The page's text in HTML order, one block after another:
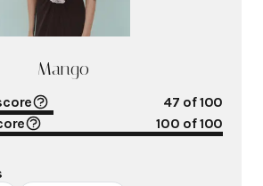
Mango
47 of 100
100 of 100